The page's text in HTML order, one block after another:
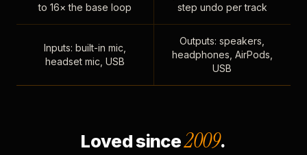
to 16× the base loop
step undo per track
Inputs: built-in mic,
headset mic, USB
Outputs: speakers,
headphones, AirPods,
USB
Loved since2009.